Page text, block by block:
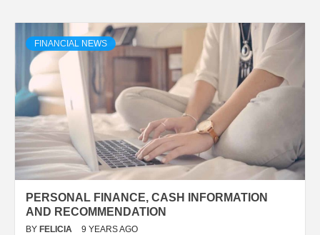
FINANCIAL NEWS
PERSONAL FINANCE, CASH INFORMATION
AND RECOMMENDATION
BY FELICIA 9 YEARS AGO